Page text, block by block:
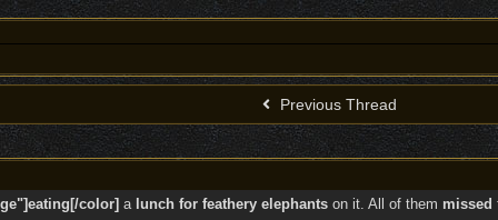
Previous Thread
color] a lunch for feathery elephants on it. All of them missed